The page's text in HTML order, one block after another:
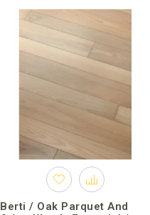
Berti / Oak Parquet And